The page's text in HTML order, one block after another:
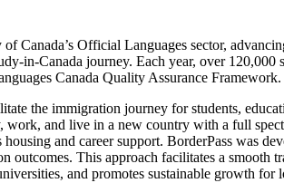
Canada’s Official Languages sector,
in-Canada journey. Each year, over
Canada Quality Assurance Framework.
the immigration journey for students,
and live in a new country with a full
housing and career support. BorderPass was
outcomes. This approach facilitates a smooth
and promotes sustainable growth for